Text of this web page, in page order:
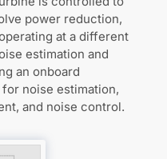
power reduction,
at a different
estimation and
an onboard
noise estimation,
and noise control.